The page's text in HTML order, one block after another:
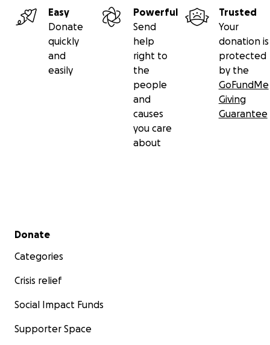
Easy
Donate
quickly
and
easily
Powerful
Send
help
right to
the
people
and
causes
you care
about
Trusted
Your
donation is
protected
by the
GoFundMe
Giving
Guarantee
Secondary menu
Donate
Categories
Crisis relief
Social Impact Funds
Supporter Space